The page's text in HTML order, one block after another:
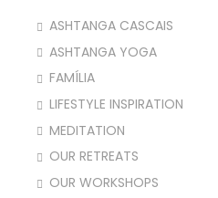
ASHTANGA CASCAIS
ASHTANGA YOGA
FAMÍLIA
LIFESTYLE INSPIRATION
MEDITATION
OUR RETREATS
OUR WORKSHOPS